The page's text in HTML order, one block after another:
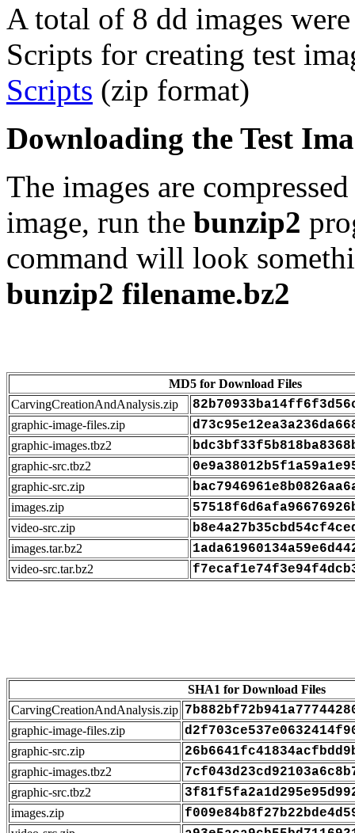
A total of 8 dd images
Scripts for creating test
Scripts (zip format)
Downloading the Test
The images are
image, run the bunzip2
command will look
bunzip2 filename.bz2
MD5 for Download Files
CarvingCreationAndAnalysis.zip
graphic-image-files.zip
graphic-images.tbz2
graphic-src.tbz2
graphic-src.zip
images.zip
video-src.zip
images.tar.bz2
video-src.tar.bz2
SHA1 for Download Files
CarvingCreationAndAnalysis.zip
graphic-image-files.zip
graphic-src.zip
graphic-images.tbz2
graphic-src.tbz2
images.zip